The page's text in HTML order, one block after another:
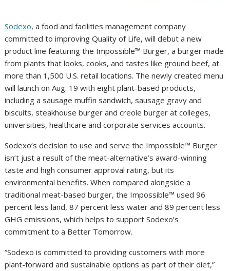
Sodexo, a food and facilities management company
committed to improving Quality of Life, will debut a new
product line featuring the Impossible™ Burger, a burger made
from plants that looks, cooks, and tastes like ground beef, at
more than 1,500 U.S. retail locations. The newly created menu
will launch on Aug. 19 with eight plant-based products,
including a sausage muffin sandwich, sausage gravy and
biscuits, steakhouse burger and creole burger at colleges,
universities, healthcare and corporate services accounts.
Sodexo’s decision to use and serve the Impossible™ Burger
isn’t just a result of the meat-alternative’s award-winning
taste and high consumer approval rating, but its
environmental benefits. When compared alongside a
traditional meat-based burger, the Impossible™ used 96
percent less land, 87 percent less water and 89 percent less
GHG emissions, which helps to support Sodexo’s
commitment to a Better Tomorrow.
“Sodexo is committed to providing customers with more
plant-forward and sustainable options as part of their diet,”